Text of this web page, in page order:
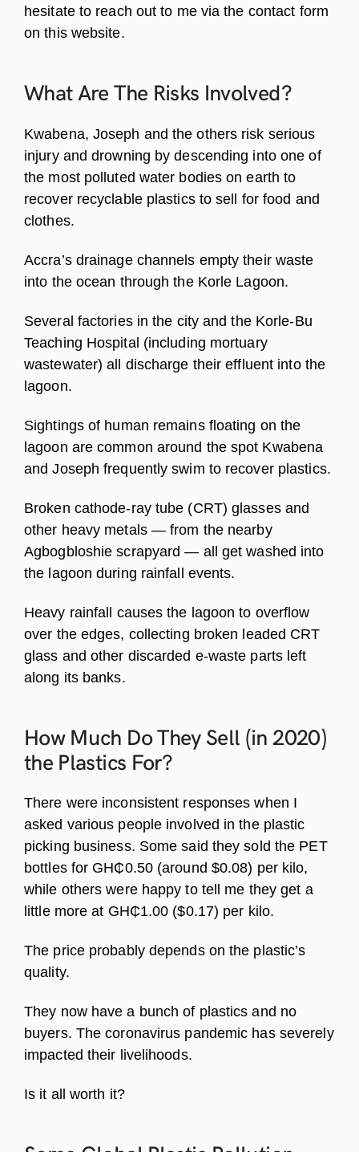
hesitate to reach out to me via the contact form
on this website.
What Are The Risks Involved?
Kwabena, Joseph and the others risk serious
injury and drowning by descending into one of
the most polluted water bodies on earth to
recover recyclable plastics to sell for food and
clothes.
Accra’s drainage channels empty their waste
into the ocean through the Korle Lagoon.
Several factories in the city and the Korle-Bu
Teaching Hospital (including mortuary
wastewater) all discharge their effluent into the
lagoon.
Sightings of human remains floating on the
lagoon are common around the spot Kwabena
and Joseph frequently swim to recover plastics.
Broken cathode-ray tube (CRT) glasses and
other heavy metals — from the nearby
Agbogbloshie scrapyard — all get washed into
the lagoon during rainfall events.
Heavy rainfall causes the lagoon to overflow
over the edges, collecting broken leaded CRT
glass and other discarded e-waste parts left
along its banks.
How Much Do They Sell (in 2020)
the Plastics For?
There were inconsistent responses when I
asked various people involved in the plastic
picking business. Some said they sold the PET
bottles for GH₵0.50 (around $0.08) per kilo,
while others were happy to tell me they get a
little more at GH₵1.00 ($0.17) per kilo.
The price probably depends on the plastic’s
quality.
They now have a bunch of plastics and no
buyers. The coronavirus pandemic has severely
impacted their livelihoods.
Is it all worth it?